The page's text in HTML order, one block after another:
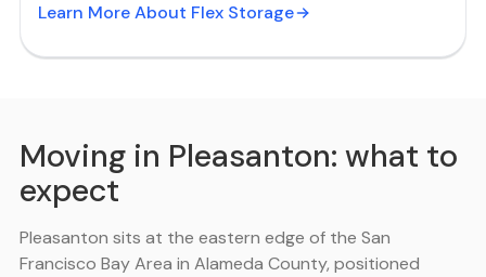
Learn More About Flex Storage
Moving in Pleasanton: what to
expect
Pleasanton sits at the eastern edge of the San
Francisco Bay Area in Alameda County, positioned